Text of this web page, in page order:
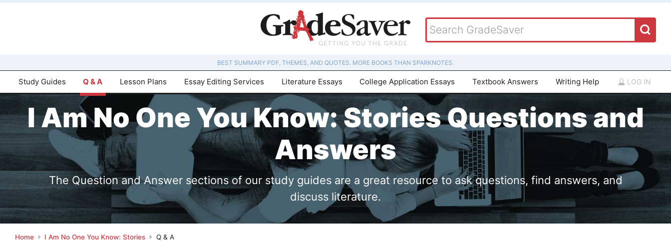
BEST SUMMARY PDF, THEMES, AND QUOTES. MORE BOOKS THAN SPARKNOTES.
Study Guides Q & A Lesson Plans Essay Editing Services Literature Essays College Application Essays Textbook Answers Writing Help LOG IN
I Am No One You Know: Stories Questions and
Answers
The Question and Answer sections of our study guides are a great resource to ask questions, find answers, and
discuss literature.
Home I Am No One You Know: Stories Q & A